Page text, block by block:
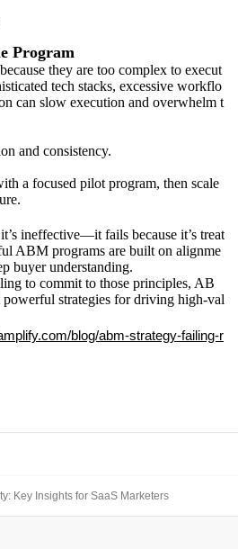
Program
they are too complex to execut
tech stacks, excessive workflo
can slow execution and overwhelm t
and consistency.
a focused pilot program, then scale
ineffective—it fails because it’s treat
ABM programs are built on alignme
buyer understanding.
to commit to those principles, AB
strategies for driving high-val
blog/abm-strategy-failing-r
Key Insights for SaaS Marketers